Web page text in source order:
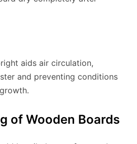
aids air circulation,
and preventing conditions
of Wooden Boards